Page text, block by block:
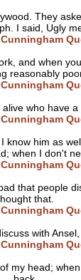
They
I said, Ugly
and when
reasonably
who have a
know him as
when I don't
that people
that.
with
my head;